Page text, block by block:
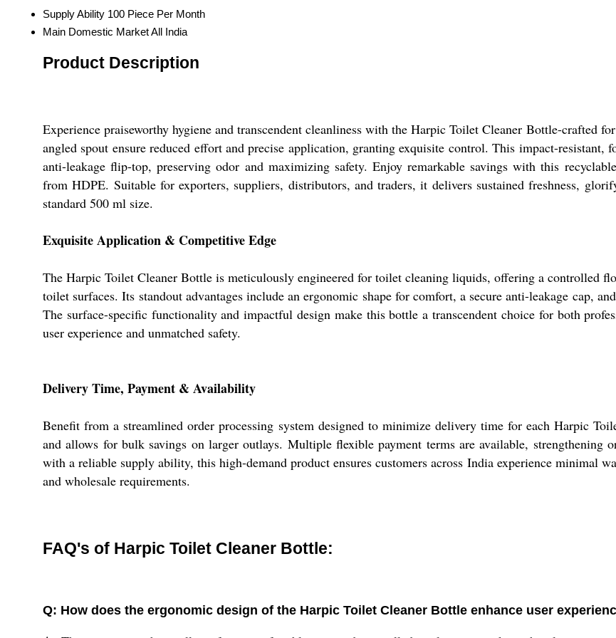
Supply Ability 100 Piece Per Month
Main Domestic MarketAll India
Product Description
Experience praiseworthy hygiene and transcendent cleanliness with the Harpic Toilet Cleaner Bottle-crafted
angled spout ensure reduced effort and precise application, granting exquisite control. This impact-resistant,
anti-leakage flip-top, preserving odor and maximizing safety. Enjoy remarkable savings with this
from HDPE. Suitable for exporters, suppliers, distributors, and traders, it delivers sustained freshness,
standard 500 ml size.
Exquisite Application & Competitive Edge
The Harpic Toilet Cleaner Bottle is meticulously engineered for toilet cleaning liquids, offering a controlled
toilet surfaces. Its standout advantages include an ergonomic shape for comfort, a secure anti-leakage cap,
The surface-specific functionality and impactful design make this bottle a transcendent choice for both
user experience and unmatched safety.
Delivery Time, Payment & Availability
Benefit from a streamlined order processing system designed to minimize delivery time for each Harpic
and allows for bulk savings on larger outlays. Multiple flexible payment terms are available, strengthening
with a reliable supply ability, this high-demand product ensures customers across India experience minimal
and wholesale requirements.
FAQ's of Harpic Toilet Cleaner Bottle:
Q: How does the ergonomic design of the Harpic Toilet Cleaner Bottle enhance user